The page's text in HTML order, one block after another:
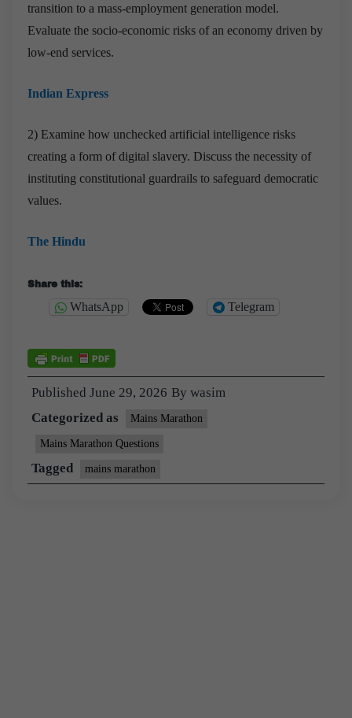
transition to a mass-employment generation model.
Evaluate the socio-economic risks of an economy driven by
low-end services.
Indian Express
2) Examine how unchecked artificial intelligence risks
creating a form of digital slavery. Discuss the necessity of
instituting constitutional guardrails to safeguard democratic
values.
The Hindu
Share this:
WhatsApp Telegram
Published June 29, 2026 By wasim
Categorized as
Mains Marathon
Mains Marathon Questions
Tagged mains marathon